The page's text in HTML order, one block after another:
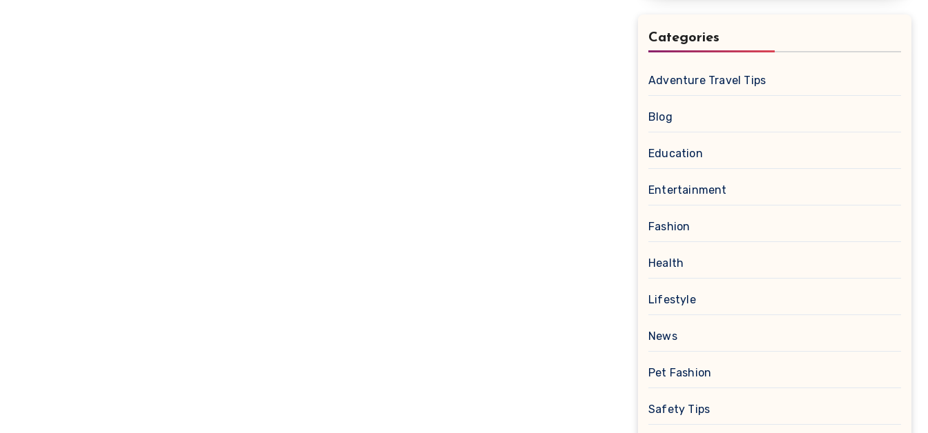
Categories
Adventure Travel Tips
Blog
Education
Entertainment
Fashion
Health
Lifestyle
News
Pet Fashion
Safety Tips